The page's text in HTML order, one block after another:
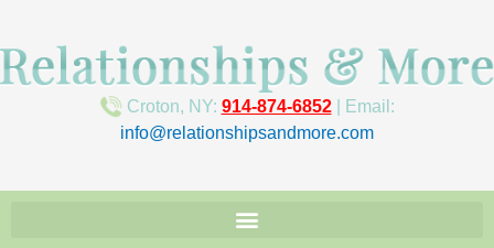
Croton, NY: 914-874-6852| Email:
info@relationshipsandmore.com